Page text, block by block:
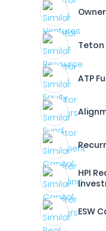
Teton
ATP
HPI
ESW